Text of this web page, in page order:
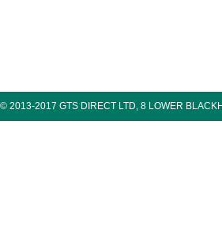
© 2013-2017 GTS DIRECT LTD, 8 LOWER